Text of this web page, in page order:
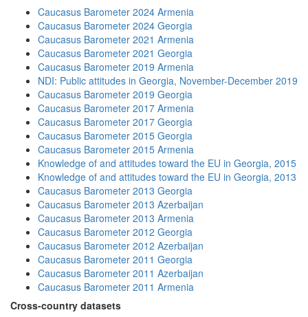
Caucasus Barometer 2024 Armenia
Caucasus Barometer 2024 Georgia
Caucasus Barometer 2021 Armenia
Caucasus Barometer 2021 Georgia
Caucasus Barometer 2019 Armenia
NDI: Public attitudes in Georgia, November-December 2019
Caucasus Barometer 2019 Georgia
Caucasus Barometer 2017 Armenia
Caucasus Barometer 2017 Georgia
Caucasus Barometer 2015 Georgia
Caucasus Barometer 2015 Armenia
Knowledge of and attitudes toward the EU in Georgia, 2015
Knowledge of and attitudes toward the EU in Georgia, 2013
Caucasus Barometer 2013 Georgia
Caucasus Barometer 2013 Azerbaijan
Caucasus Barometer 2013 Armenia
Caucasus Barometer 2012 Georgia
Caucasus Barometer 2012 Azerbaijan
Caucasus Barometer 2011 Georgia
Caucasus Barometer 2011 Azerbaijan
Caucasus Barometer 2011 Armenia
Cross-country datasets